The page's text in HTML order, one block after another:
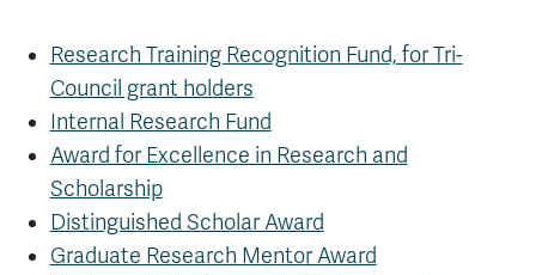
Research Training Recognition Fund, for Tri-
Council grant holders
Internal Research Fund
Award for Excellence in Research and
Scholarship
Distinguished Scholar Award
Graduate Research Mentor Award